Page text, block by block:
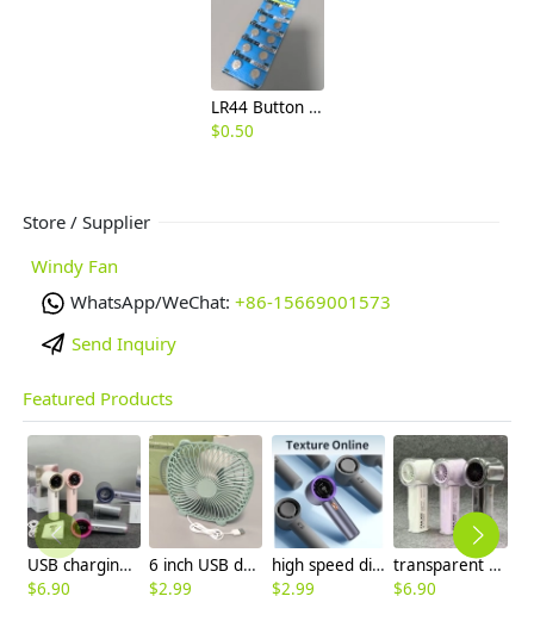
LR44 Button Cell Battery, E1.5V Small Round Coin Battery for Electronic Watches, Calculators,
$0.50
Store / Supplier
Windy Fan
WhatsApp/WeChat: +86-15669001573
Send Inquiry
Featured Products
USB charging dc 5v mini fan handheld fan
$6.90
6 inch USB desktop small fan cheap price
$2.99
high speed digital display mini hand on fan
$2.99
transparent usb fan handheld small fan
$6.90